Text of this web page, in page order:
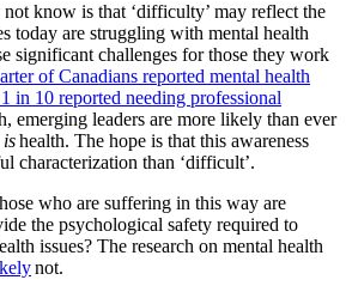
know is that ‘difficulty’ may reflect the
today are struggling with mental health
significant challenges for those they work
of Canadians reported mental health
in 10 reported needing professional
emerging leaders are more likely than ever
ishealth. The hope is that this awareness
characterization than ‘difficult’.
who are suffering in this way are
the psychological safety required to
issues? The research on mental health
not.